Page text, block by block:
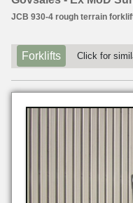
JCB 930-4 rough terrain
Forklifts Click for